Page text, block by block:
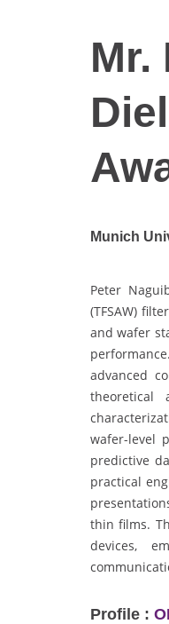
Mr.
Munich
Peter
(TFSAW)
and wafer
advanced
theoretical
wafer-level
predictive
practical
thin films.
devices,
Profile :